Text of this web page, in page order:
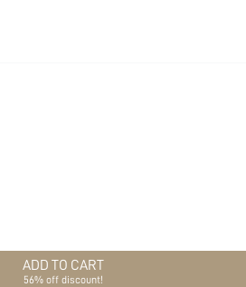
ADD TO CART
56% off discount!